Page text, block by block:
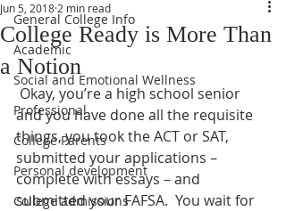
General College Info
Academic
Social and Emotional Wellness
Professional
College Parents
Personal development
College admissions
College Ready is More Than
a Notion
Jun 5, 2018 2 min read
and you have done all the requisite
things, you took the ACT or SAT,
submitted your applications –
complete with essays – and
submitted your FAFSA.  You wait for